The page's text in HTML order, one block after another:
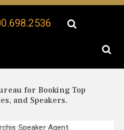
for Booking Top
and Speakers.